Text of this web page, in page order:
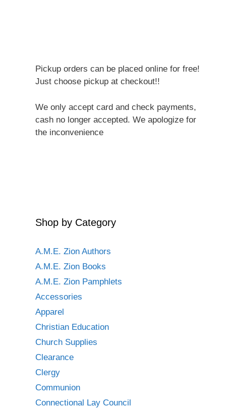
Pickup orders can be placed online for free!
Just choose pickup at checkout!!
We only accept card and check payments,
cash no longer accepted. We apologize for
the inconvenience
Shop by Category
A.M.E. Zion Authors
A.M.E. Zion Books
A.M.E. Zion Pamphlets
Accessories
Apparel
Christian Education
Church Supplies
Clearance
Clergy
Communion
Connectional Lay Council